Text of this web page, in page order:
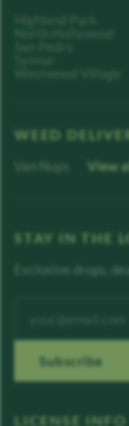
WEED
Van Nuys View
STAY IN THE
Exclusive drops,
Subscribe
LICENSE INFO